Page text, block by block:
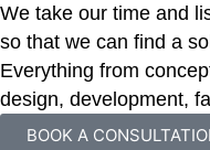
We take our time and
so that we can find a
Everything from
design, development,
BOOK A